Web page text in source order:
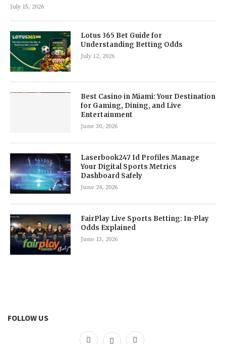
July 15, 2026
Lotus 365 Bet Guide for
Understanding Betting Odds
July 12, 2026
Best Casino in Miami: Your Destination
for Gaming, Dining, and Live
Entertainment
June 30, 2026
Laserbook247 Id Profiles Manage
Your Digital Sports Metrics
Dashboard Safely
June 24, 2026
FairPlay Live Sports Betting: In-Play
Odds Explained
June 13, 2026
FOLLOW US